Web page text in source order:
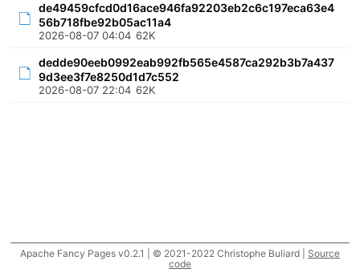
de49459cfcd0d16ace946fa92203eb2c6c197eca63e4
56b718fbe92b05ac11a4
2026-08-07 04:04 62K
dedde90eeb0992eab992fb565e4587ca292b3b7a437
9d3ee3f7e8250d1d7c552
2026-08-07 22:04 62K
Apache Fancy Pages v0.2.1 | © 2021-2022 Christophe Buliard | Source
code